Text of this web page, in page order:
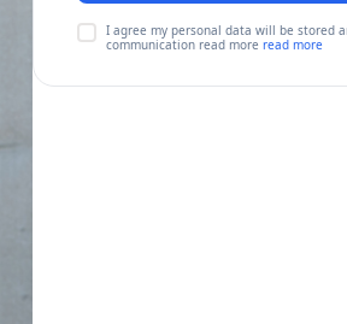
I agree my personal data will be stored
communication read more read more